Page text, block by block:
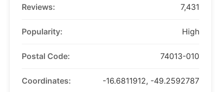
Reviews: 7,431
Popularity: High
Postal Code: 74013-010
Coordinates: -16.6811912, -49.2592787